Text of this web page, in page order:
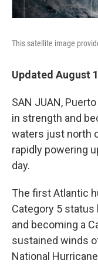
This satellite image
Updated August
SAN JUAN,
in strength and
waters just north
rapidly powering
day.
The first Atlantic
Category 5
and becoming a
sustained winds
National